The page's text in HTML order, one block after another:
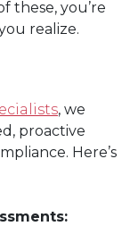
these, you’re
realize.
, we
proactive
Here’s